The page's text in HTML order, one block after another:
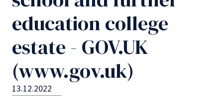
education college
estate - GOV.UK
(www.gov.uk)
13.12.2022